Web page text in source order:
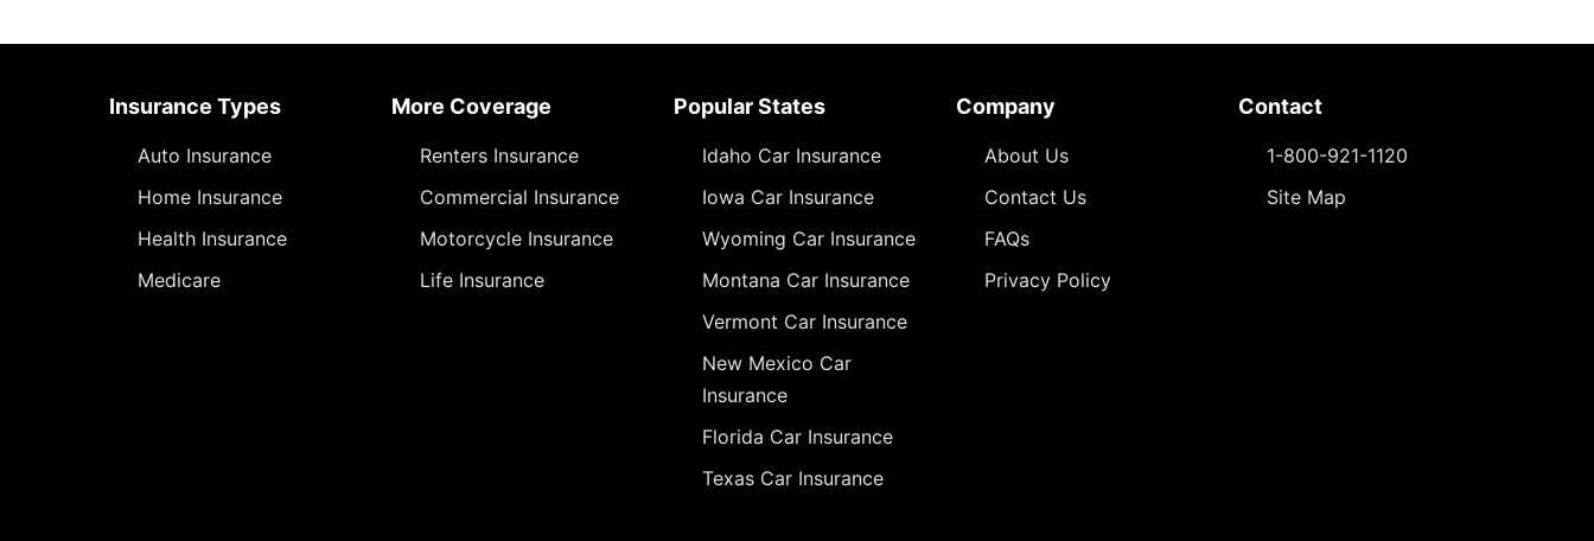
Insurance Types
Auto Insurance
Home Insurance
Health Insurance
Medicare
More Coverage
Renters Insurance
Commercial Insurance
Motorcycle Insurance
Life Insurance
Popular States
Idaho Car Insurance
Iowa Car Insurance
Wyoming Car Insurance
Montana Car Insurance
Vermont Car Insurance
New Mexico Car
Insurance
Florida Car Insurance
Texas Car Insurance
Company
About Us
Contact Us
FAQs
Privacy Policy
Contact
1-800-921-1120
Site Map